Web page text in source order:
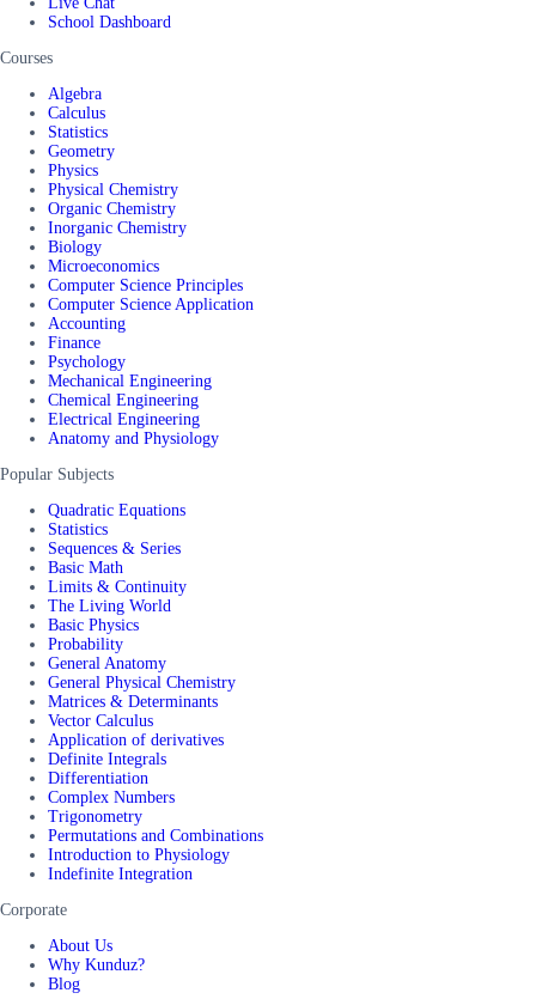
School Dashboard
Courses
Algebra
Calculus
Statistics
Geometry
Physics
Physical Chemistry
Organic Chemistry
Inorganic Chemistry
Biology
Microeconomics
Computer Science Principles
Computer Science Application
Accounting
Finance
Psychology
Mechanical Engineering
Chemical Engineering
Electrical Engineering
Anatomy and Physiology
Popular Subjects
Quadratic Equations
Statistics
Sequences & Series
Basic Math
Limits & Continuity
The Living World
Basic Physics
Probability
General Anatomy
General Physical Chemistry
Matrices & Determinants
Vector Calculus
Application of derivatives
Definite Integrals
Differentiation
Complex Numbers
Trigonometry
Permutations and Combinations
Introduction to Physiology
Indefinite Integration
Corporate
About Us
Why Kunduz?
Blog